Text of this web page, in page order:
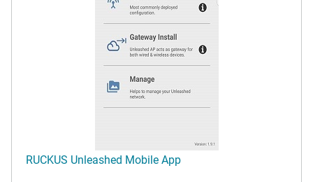
RUCKUS Unleashed Mobile App